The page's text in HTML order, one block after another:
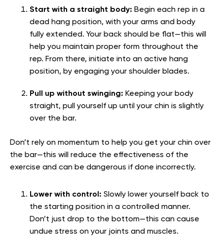
Start with a straight body: Begin each rep in a
dead hang position, with your arms and body
fully extended. Your back should be flat—this will
help you maintain proper form throughout the
rep. From there, initiate into an active hang
position, by engaging your shoulder blades.
Pull up without swinging: Keeping your body
straight, pull yourself up until your chin is slightly
over the bar.
Don’t rely on momentum to help you get your chin over
the bar—this will reduce the effectiveness of the
exercise and can be dangerous if done incorrectly.
Lower with control: Slowly lower yourself back to
the starting position in a controlled manner.
Don’t just drop to the bottom—this can cause
undue stress on your joints and muscles.